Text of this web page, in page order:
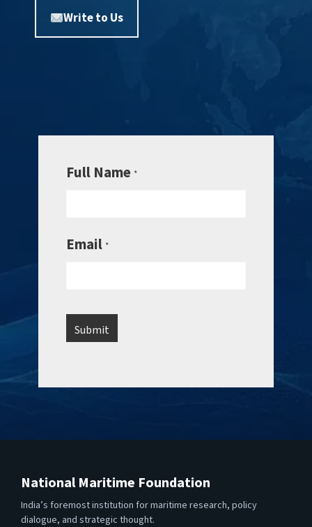
Write to Us
Full Name *
Email *
National Maritime Foundation
India’s foremost institution for maritime research, policy
dialogue, and strategic thought.